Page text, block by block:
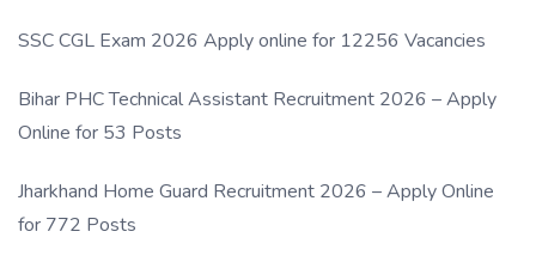
SSC CGL Exam 2026 Apply online for 12256 Vacancies
Bihar PHC Technical Assistant Recruitment 2026 – Apply
Online for 53 Posts
Jharkhand Home Guard Recruitment 2026 – Apply Online
for 772 Posts